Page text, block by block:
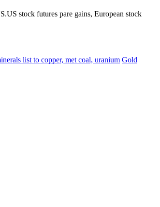
stock futures pare gains, European stock
list to copper, met coal, uranium Gold